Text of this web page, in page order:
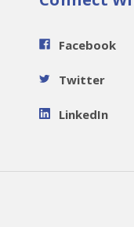
Facebook
Twitter
LinkedIn